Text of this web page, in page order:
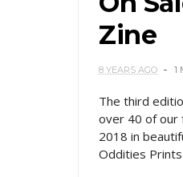
Zine
8 YEARS AGO 1
The third
over 40 of our
2018 in
Oddities